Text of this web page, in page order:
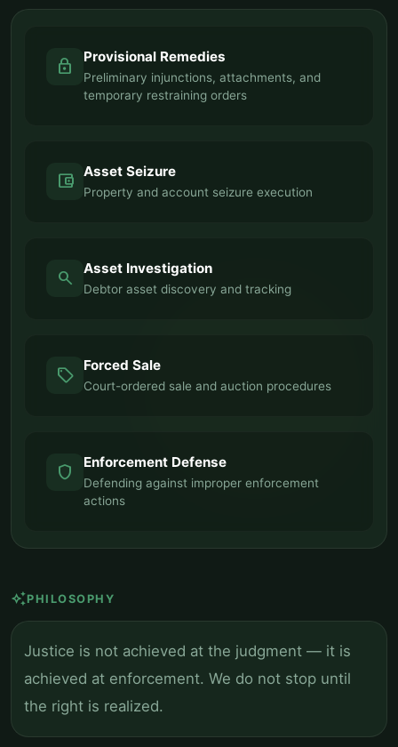
lock Provisional Remedies
Preliminary injunctions, attachments, and
temporary restraining orders
account_balance_wallet Asset Seizure
Property and account seizure execution
search Asset Investigation
Debtor asset discovery and tracking
sell Forced Sale
Court-ordered sale and auction procedures
shield Enforcement Defense
Defending against improper enforcement
actions
auto_awesomePHILOSOPHY
Justice is not achieved at the judgment — it is
achieved at enforcement. We do not stop until
the right is realized.